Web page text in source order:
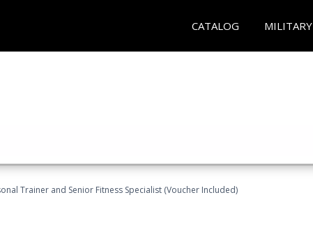
CATALOG MILITARY
Trainer and Senior Fitness Specialist (Voucher Included)